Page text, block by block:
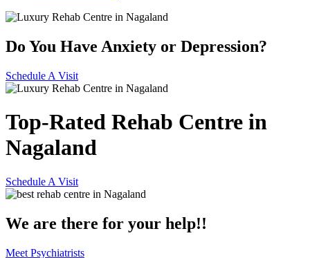
Do You Have Anxiety or Depression?
Schedule A Visit
Top-Rated Rehab Centre in
Nagaland
Schedule A Visit
We are there for your help!!
Meet Psychiatrists